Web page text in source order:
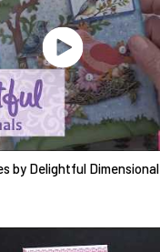
by Delightful Dimensional